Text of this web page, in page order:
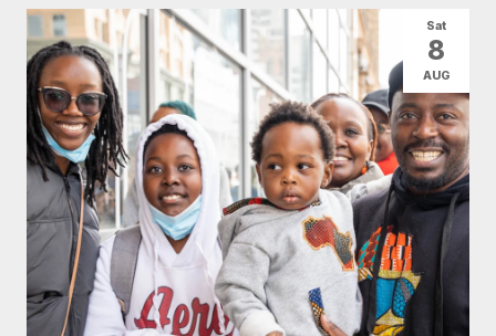
Sat
8
AUG